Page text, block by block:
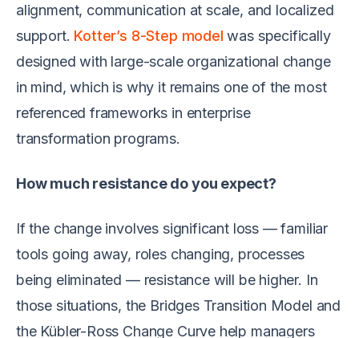
alignment, communication at scale, and localized
support. Kotter’s 8-Step model was specifically
designed with large-scale organizational change
in mind, which is why it remains one of the most
referenced frameworks in enterprise
transformation programs.
How much resistance do you expect?
If the change involves significant loss — familiar
tools going away, roles changing, processes
being eliminated — resistance will be higher. In
those situations, the Bridges Transition Model and
the Kübler-Ross Change Curve help managers